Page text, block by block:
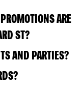
ARE
ST?
AND PARTIES?